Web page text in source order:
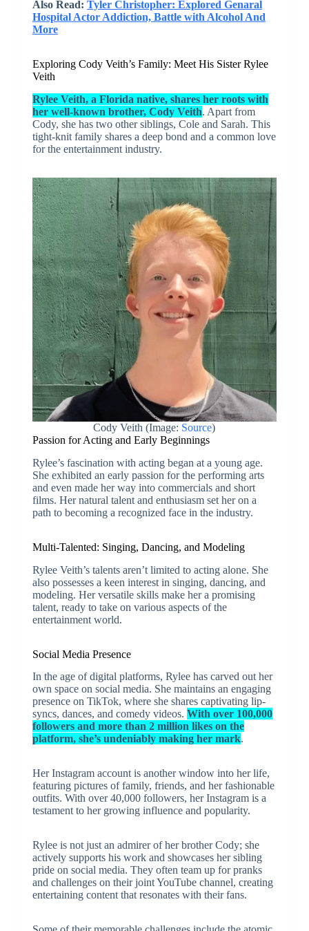
Also Read: Tyler Christopher: Explored Genaral
Hospital Actor Addiction, Battle with Alcohol And
More
Exploring Cody Veith’s Family: Meet His Sister Rylee
Veith
Rylee Veith, a Florida native, shares her roots with
her well-known brother, Cody Veith. Apart from
Cody, she has two other siblings, Cole and Sarah. This
tight-knit family shares a deep bond and a common love
for the entertainment industry.
Cody Veith (Image: Source)
Passion for Acting and Early Beginnings
Rylee’s fascination with acting began at a young age.
She exhibited an early passion for the performing arts
and even made her way into commercials and short
films. Her natural talent and enthusiasm set her on a
path to becoming a recognized face in the industry.
Multi-Talented: Singing, Dancing, and Modeling
Rylee Veith’s talents aren’t limited to acting alone. She
also possesses a keen interest in singing, dancing, and
modeling. Her versatile skills make her a promising
talent, ready to take on various aspects of the
entertainment world.
Social Media Presence
In the age of digital platforms, Rylee has carved out her
own space on social media. She maintains an engaging
presence on TikTok, where she shares captivating lip-
syncs, dances, and comedy videos. With over 100,000
followers and more than 2 million likes on the
platform, she’s undeniably making her mark.
Her Instagram account is another window into her life,
featuring pictures of family, friends, and her fashionable
outfits. With over 40,000 followers, her Instagram is a
testament to her growing influence and popularity.
Rylee is not just an admirer of her brother Cody; she
actively supports his work and showcases her sibling
pride on social media. They often team up for pranks
and challenges on their joint YouTube channel, creating
entertaining content that resonates with their fans.